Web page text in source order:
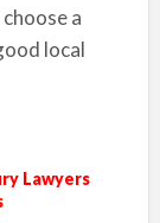
a
local
Lawyers